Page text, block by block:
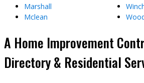
Marshall
Mclean
A Home Improvement
Directory & Residential